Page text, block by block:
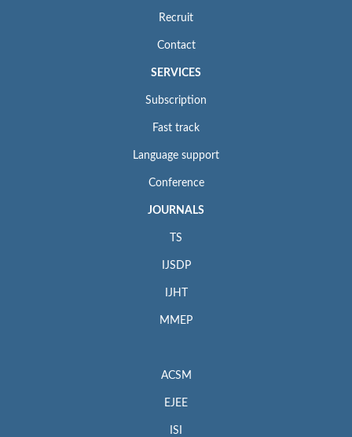
Recruit
Contact
SERVICES
Subscription
Fast track
Language support
Conference
JOURNALS
TS
IJSDP
IJHT
MMEP
ACSM
EJEE
ISI